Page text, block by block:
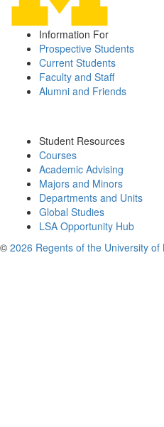
Information For
Prospective Students
Current Students
Faculty and Staff
Alumni and Friends
Student Resources
Courses
Academic Advising
Majors and Minors
Departments and Units
Global Studies
LSA Opportunity Hub
© 2026 Regents of the University of